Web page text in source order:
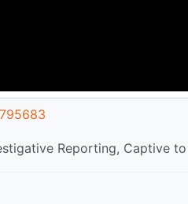
Reporting, Captive